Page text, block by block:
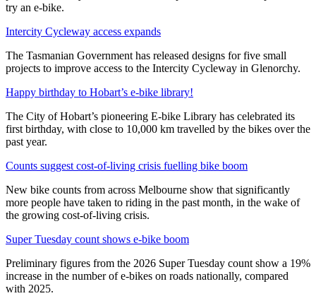
try an e-bike.
Intercity Cycleway access expands
The Tasmanian Government has released designs for five small
projects to improve access to the Intercity Cycleway in Glenorchy.
Happy birthday to Hobart’s e-bike library!
The City of Hobart’s pioneering E-bike Library has celebrated its
first birthday, with close to 10,000 km travelled by the bikes over the
past year.
Counts suggest cost-of-living crisis fuelling bike boom
New bike counts from across Melbourne show that significantly
more people have taken to riding in the past month, in the wake of
the growing cost-of-living crisis.
Super Tuesday count shows e-bike boom
Preliminary figures from the 2026 Super Tuesday count show a 19%
increase in the number of e-bikes on roads nationally, compared
with 2025.